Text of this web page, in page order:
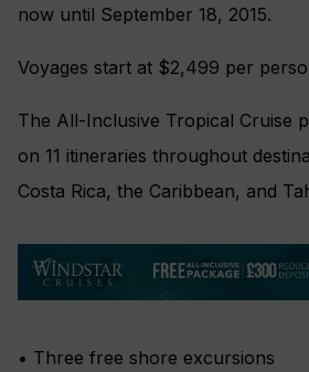
now until September 18, 2015.
Voyages start at $2,499 per
The All-Inclusive Tropical Cruise
on 11 itineraries throughout
Costa Rica, the Caribbean, and
• Three free shore excursions